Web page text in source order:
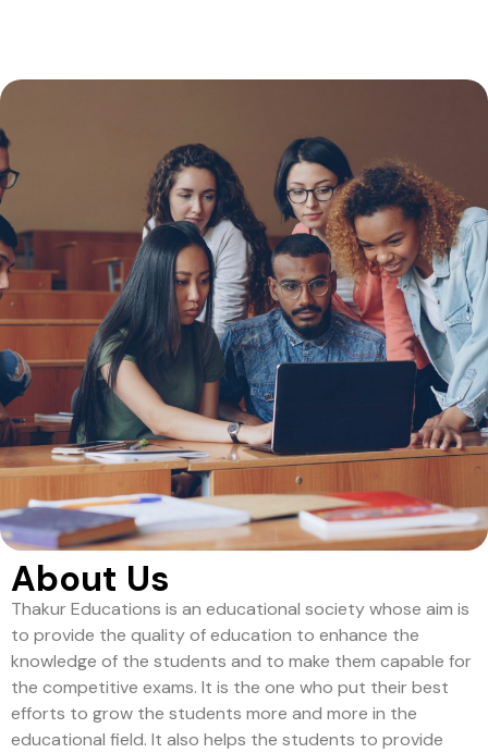
About Us
Thakur Educations is an educational society whose aim is
to provide the quality of education to enhance the
knowledge of the students and to make them capable for
the competitive exams. It is the one who put their best
efforts to grow the students more and more in the
educational field. It also helps the students to provide